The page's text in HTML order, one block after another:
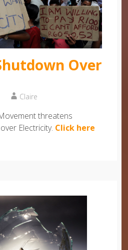
Over
Claire
threatens
Electricity. Click here